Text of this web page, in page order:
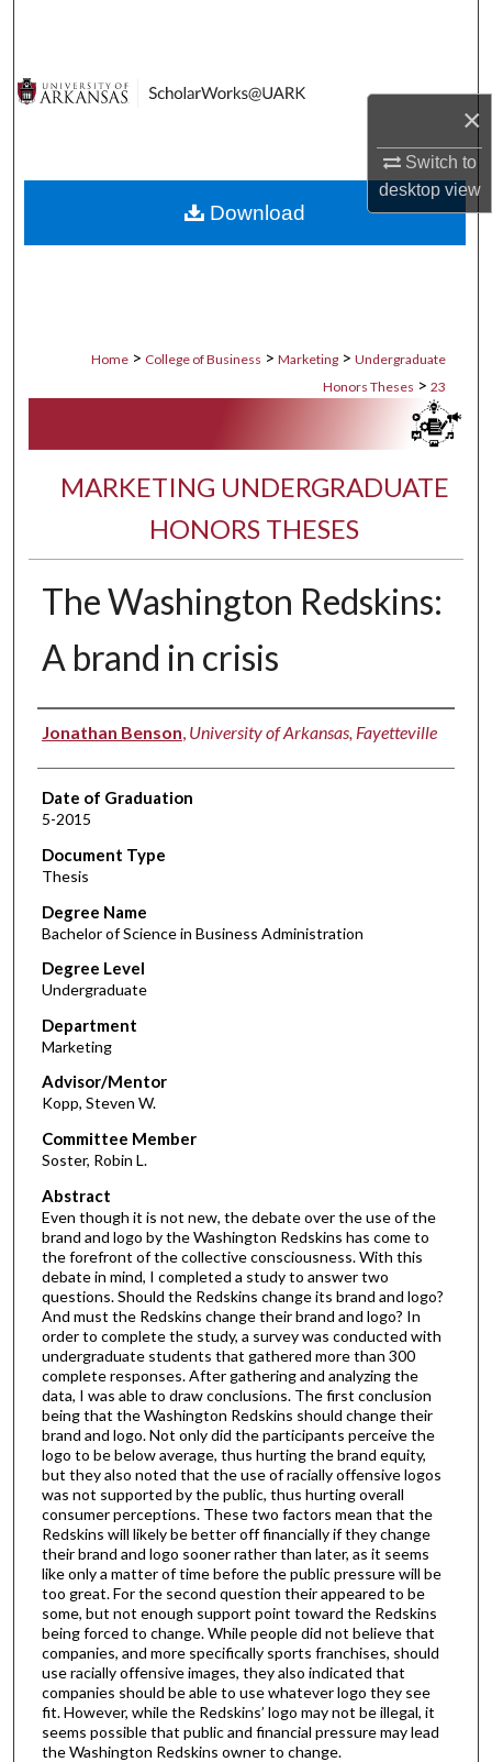
×
Switch to
desktopview
Digital Commons Network™
Home > College of Business > Marketing > Undergraduate
Honors Theses > 23
MARKETING UNDERGRADUATE
HONORS THESES
The Washington Redskins:
A brand in crisis
Author
Jonathan Benson, University of Arkansas, Fayetteville
Date of Graduation
5-2015
Document Type
Thesis
Degree Name
Bachelor of Science in Business Administration
Degree Level
Undergraduate
Department
Marketing
Advisor/Mentor
Kopp, Steven W.
Committee Member
Soster, Robin L.
Abstract
Even though it is not new, the debate over the use of the
brand and logo by the Washington Redskins has come to
the forefront of the collective consciousness. With this
debate in mind, I completed a study to answer two
questions. Should the Redskins change its brand and logo?
And must the Redskins change their brand and logo? In
order to complete the study, a survey was conducted with
undergraduate students that gathered more than 300
complete responses. After gathering and analyzing the
data, I was able to draw conclusions. The first conclusion
being that the Washington Redskins should change their
brand and logo. Not only did the participants perceive the
logo to be below average, thus hurting the brand equity,
but they also noted that the use of racially offensive logos
was not supported by the public, thus hurting overall
consumer perceptions. These two factors mean that the
Redskins will likely be better off financially if they change
their brand and logo sooner rather than later, as it seems
like only a matter of time before the public pressure will be
too great. For the second question their appeared to be
some, but not enough support point toward the Redskins
being forced to change. While people did not believe that
companies, and more specifically sports franchises, should
use racially offensive images, they also indicated that
companies should be able to use whatever logo they see
fit. However, while the Redskins’ logo may not be illegal, it
seems possible that public and financial pressure may lead
the Washington Redskins owner to change.
Download